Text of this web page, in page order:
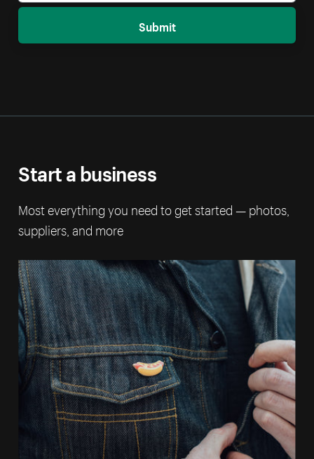
Submit
Start a business
Most everything you need to get started — photos,
suppliers, and more